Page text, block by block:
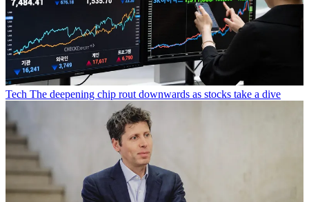
Tech The deepening chip rout downwards as stocks take a dive